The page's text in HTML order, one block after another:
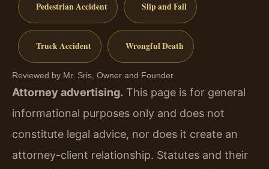
Pedestrian Accident Slip and Fall
Truck Accident Wrongful Death
Reviewed by Mr. Sris, Owner and Founder.
Attorney advertising. This page is for general
informational purposes only and does not
constitute legal advice, nor does it create an
attorney-client relationship. Statutes and their